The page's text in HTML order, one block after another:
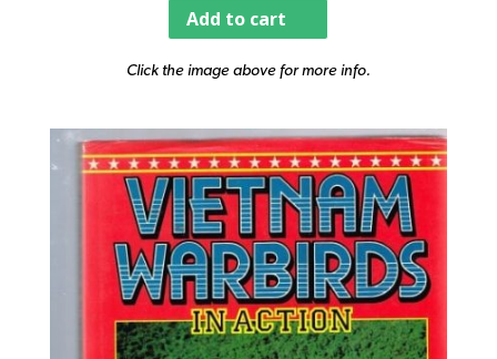
Add to cart
Click the image above for more info.